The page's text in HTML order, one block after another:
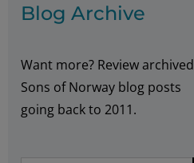
Blog Archive
Want more? Review archived
Sons of Norway blog posts
going back to 2011.